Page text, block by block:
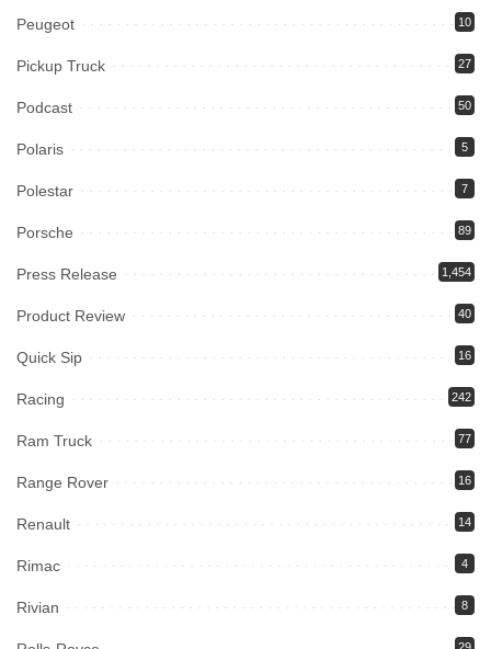
Peugeot 10
Pickup Truck 27
Podcast 50
Polaris 5
Polestar 7
Porsche 89
Press Release 1,454
Product Review 40
Quick Sip 16
Racing 242
Ram Truck 77
Range Rover 16
Renault 14
Rimac 4
Rivian 8